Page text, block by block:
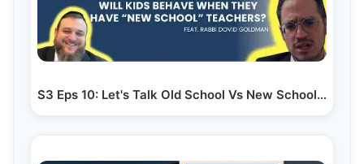
S3 Eps 10: Let's Talk Old School Vs New School…